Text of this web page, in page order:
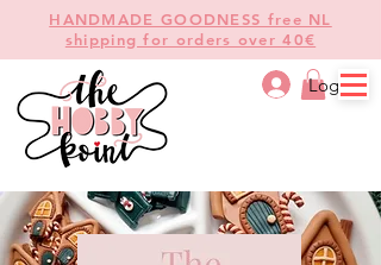
HANDMADE GOODNESS free NL
shipping for orders over 40€
Log In